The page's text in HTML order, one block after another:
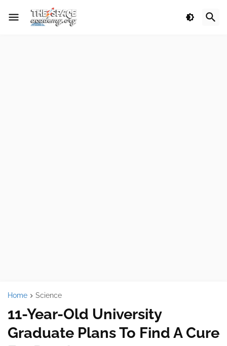
Home Science
11-Year-Old University
Graduate Plans To Find A Cure